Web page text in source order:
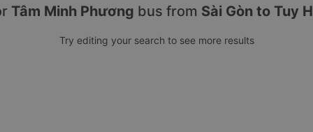
Tâm Minh Phương bus from Sài Gòn to Tuy
Try editing your search to see more results